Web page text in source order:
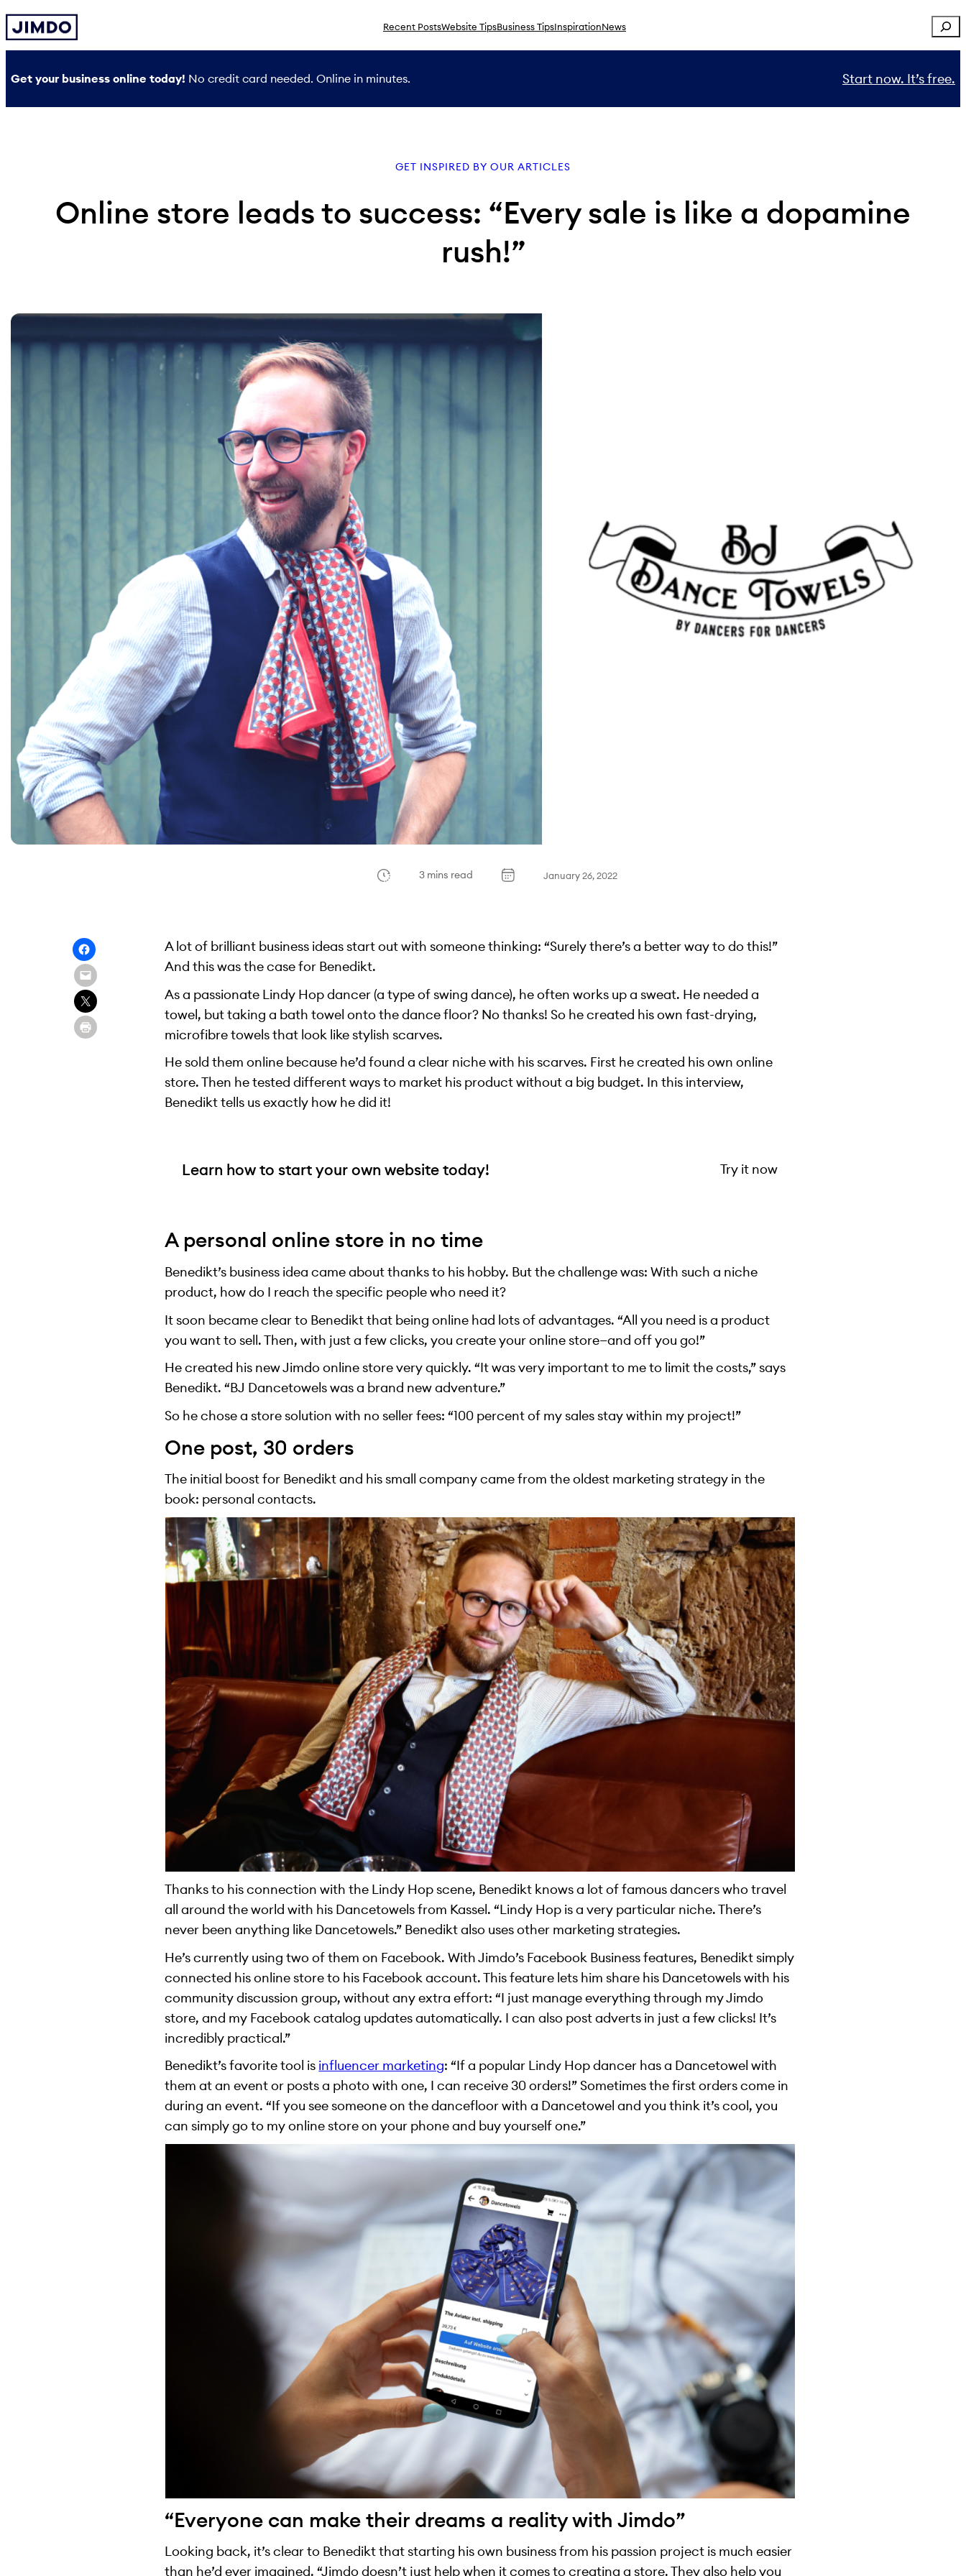
Skip
to
content
Recent PostsWebsite TipsBusiness TipsInspirationNews
Get your business online today! No credit card needed. Online in minutes. Start now. It’s free.
GET INSPIRED BY OUR ARTICLES
Online store leads to success: “Every sale is like a dopamine
rush!”
3 mins read January 26, 2022
A lot of brilliant business ideas start out with someone thinking: “Surely there’s a better way to do this!”
And this was the case for Benedikt.
As a passionate Lindy Hop dancer (a type of swing dance), he often works up a sweat. He needed a
towel, but taking a bath towel onto the dance floor? No thanks! So he created his own fast-drying,
microfibre towels that look like stylish scarves.
He sold them online because he’d found a clear niche with his scarves. First he created his own online
store. Then he tested different ways to market his product without a big budget. In this interview,
Benedikt tells us exactly how he did it!
Learn how to start your own website today! Try it now
A personal online store in no time
Benedikt’s business idea came about thanks to his hobby. But the challenge was: With such a niche
product, how do I reach the specific people who need it?
It soon became clear to Benedikt that being online had lots of advantages. “All you need is a product
you want to sell. Then, with just a few clicks, you create your online store—and off you go!”
He created his new Jimdo online store very quickly. “It was very important to me to limit the costs,” says
Benedikt. “BJ Dancetowels was a brand new adventure.”
So he chose a store solution with no seller fees: “100 percent of my sales stay within my project!”
One post, 30 orders
The initial boost for Benedikt and his small company came from the oldest marketing strategy in the
book: personal contacts.
Thanks to his connection with the Lindy Hop scene, Benedikt knows a lot of famous dancers who travel
all around the world with his Dancetowels from Kassel. “Lindy Hop is a very particular niche. There’s
never been anything like Dancetowels.” Benedikt also uses other marketing strategies.
He’s currently using two of them on Facebook. With Jimdo’s Facebook Business features, Benedikt simply
connected his online store to his Facebook account. This feature lets him share his Dancetowels with his
community discussion group, without any extra effort: “I just manage everything through my Jimdo
store, and my Facebook catalog updates automatically. I can also post adverts in just a few clicks! It’s
incredibly practical.”
Benedikt’s favorite tool is influencer marketing: “If a popular Lindy Hop dancer has a Dancetowel with
them at an event or posts a photo with one, I can receive 30 orders!” Sometimes the first orders come in
during an event. “If you see someone on the dancefloor with a Dancetowel and you think it’s cool, you
can simply go to my online store on your phone and buy yourself one.”
“Everyone can make their dreams a reality with Jimdo”
Looking back, it’s clear to Benedikt that starting his own business from his passion project is much easier
than he’d ever imagined. “Jimdo doesn’t just help when it comes to creating a store. They also help you